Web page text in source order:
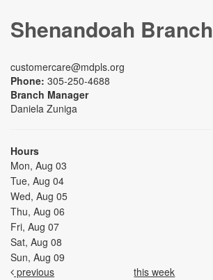
Shenandoah Branch
customercare@mdpls.org
Phone: 305-250-4688
Branch Manager
Daniela Zuniga
Hours
Mon, Aug 03
Tue, Aug 04
Wed, Aug 05
Thu, Aug 06
Fri, Aug 07
Sat, Aug 08
Sun, Aug 09
previous
this week